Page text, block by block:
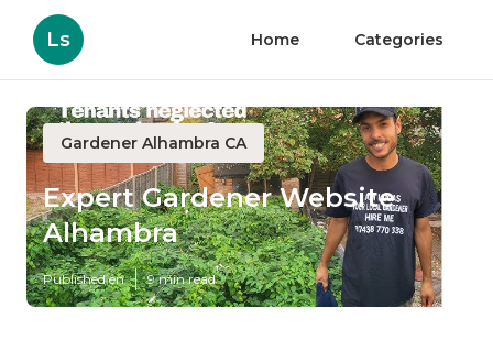
Ls Home Categories
Gardener Alhambra CA
Expert Gardener Website
Alhambra
Published en 9 min read